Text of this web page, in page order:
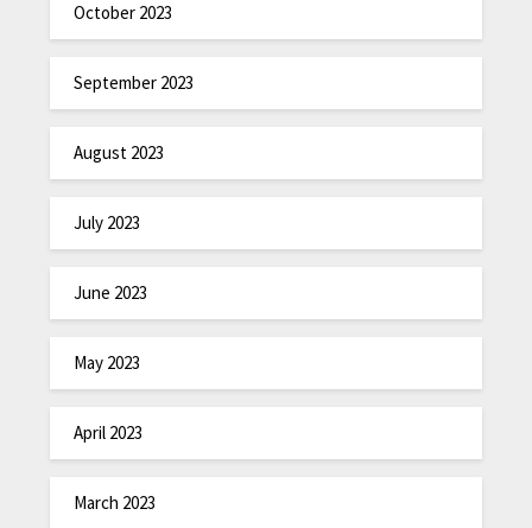
October 2023
September 2023
August 2023
July 2023
June 2023
May 2023
April 2023
March 2023